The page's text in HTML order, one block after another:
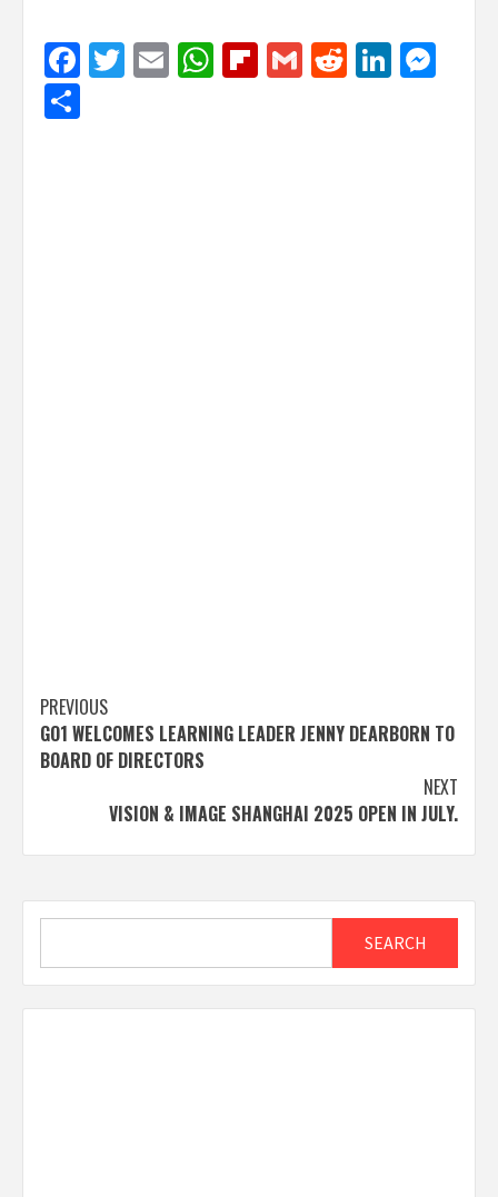
Facebook
Twitter
EmailWhatsApp
Flipboard
GmailReddit
Post
navigation
PREVIOUS
GO1 WELCOMES LEARNING LEADER JENNY DEARBORN TO
BOARD OF DIRECTORS
NEXT
VISION & IMAGE SHANGHAI 2025 OPEN IN JULY.
SEARCH